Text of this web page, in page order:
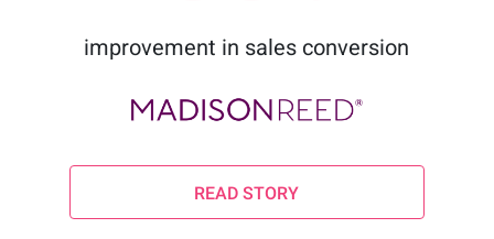
improvement in sales conversion
READ STORY